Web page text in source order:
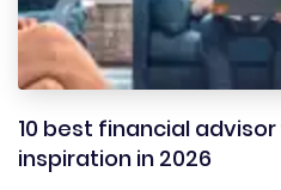
10 best financial
inspiration in 2026